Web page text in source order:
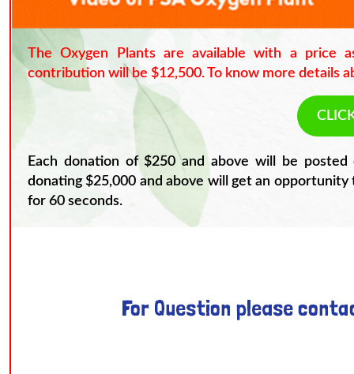
The Oxygen Plants are available with a price
contribution will be $12,500. To know more details
Each donation of $250 and above will be
donating $25,000 and above will get an
for 60 seconds.